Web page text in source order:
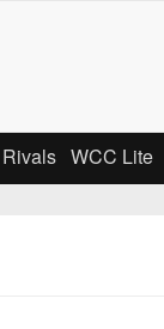
WCC Lite